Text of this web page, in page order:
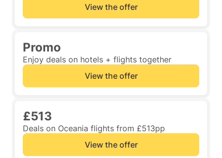
View the offer
Promo
Enjoy deals on hotels + flights together
View the offer
£513
Deals on Oceania flights from £513pp
View the offer